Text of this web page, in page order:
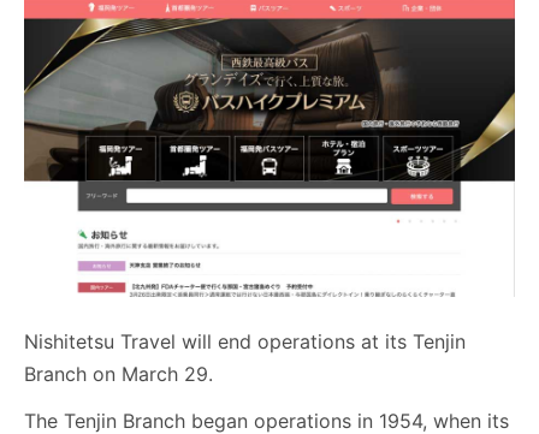
Nishitetsu Travel will end operations at its Tenjin
Branch on March 29.
The Tenjin Branch began operations in 1954, when its